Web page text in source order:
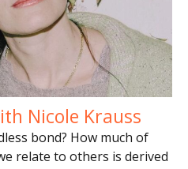
Nicole Krauss
bond? How much of
relate to others is derived